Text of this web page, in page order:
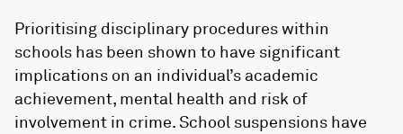
Prioritising disciplinary procedures within
schools has been shown to have significant
implications on an individual’s academic
achievement, mental health and risk of
involvement in crime. School suspensions have